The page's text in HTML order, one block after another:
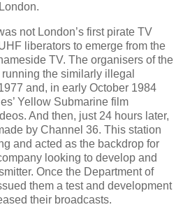
not London’s first pirate TV
liberators to emerge from the
TV. The organisers of the
the similarly illegal
and, in early October 1984
Yellow Submarine film
And then, just 24 hours later,
by Channel 36. This station
and acted as the backdrop for
looking to develop and
Once the Department of
them a test and development
their broadcasts.